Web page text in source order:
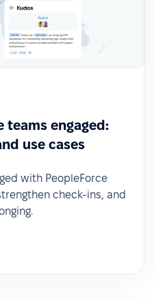
teams engaged:
use cases
with PeopleForce
check-ins, and